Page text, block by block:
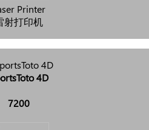
Printer
射打印机
4D
7200